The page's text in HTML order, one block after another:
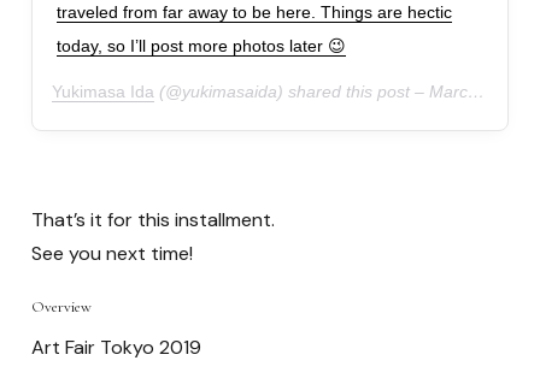
traveled from far away to be here. Things are hectic
today, so I’ll post more photos later 😉
Yukimasa Ida (@yukimasaida) shared this post – March 24, 2019 at 7:30 AM PDT
That’s it for this installment.
See you next time!
Overview
Art Fair Tokyo 2019